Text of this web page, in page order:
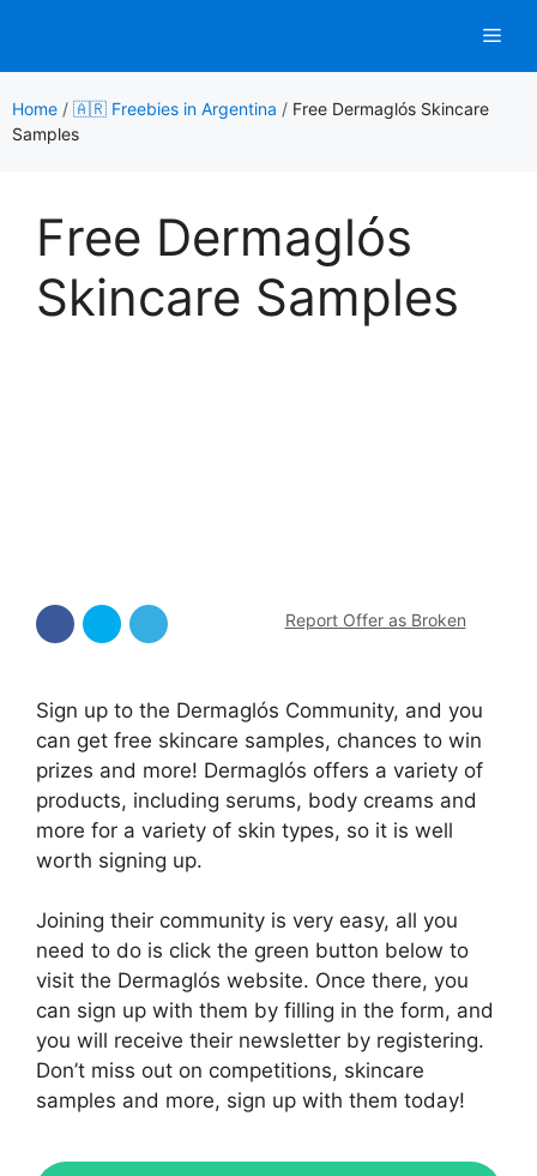
content
Home / 🇦🇷 Freebies in Argentina / Free Dermaglós Skincare
Samples
Free Dermaglós
Skincare Samples
Report Offer as Broken
Sign up to the Dermaglós Community, and you
can get free skincare samples, chances to win
prizes and more! Dermaglós offers a variety of
products, including serums, body creams and
more for a variety of skin types, so it is well
worth signing up.
Joining their community is very easy, all you
need to do is click the green button below to
visit the Dermaglós website. Once there, you
can sign up with them by filling in the form, and
you will receive their newsletter by registering.
Don’t miss out on competitions, skincare
samples and more, sign up with them today!